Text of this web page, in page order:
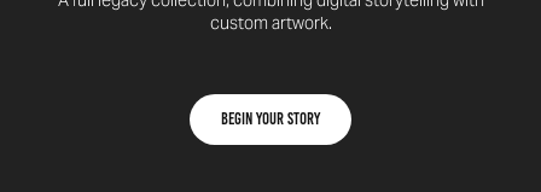
custom artwork.
Begin your story